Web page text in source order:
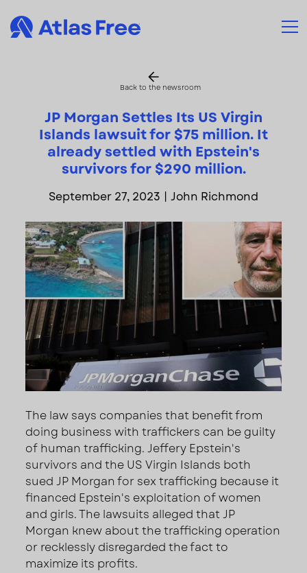
Back to the newsroom
JP Morgan Settles Its US Virgin
Islands lawsuit for $75 million. It
already settled with Epstein's
survivors for $290 million.
September 27, 2023 | John Richmond
The law says companies that benefit from
doing business with traffickers can be guilty
of human trafficking. Jeffery Epstein's
survivors and the US Virgin Islands both
sued JP Morgan for sex trafficking because it
financed Epstein's exploitation of women
and girls. The lawsuits alleged that JP
Morgan knew about the trafficking operation
or recklessly disregarded the fact to
maximize its profits.